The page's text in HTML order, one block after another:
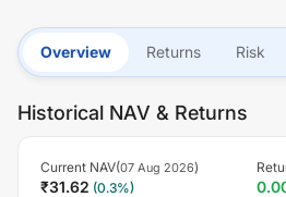
Overview Returns Risk
Historical NAV & Returns
Current NAV(07 Aug 2026)
₹31.62 (0.3%)